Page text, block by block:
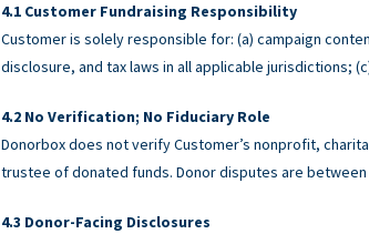
Customer Fundraising Responsibility
Customer is solely responsible for: (a) campaign
disclosure, and tax laws in all applicable jurisdictions;
No Verification; No Fiduciary Role
Donorbox does not verify Customer’s nonprofit,
trustee of donated funds. Donor disputes are between
Donor-Facing Disclosures